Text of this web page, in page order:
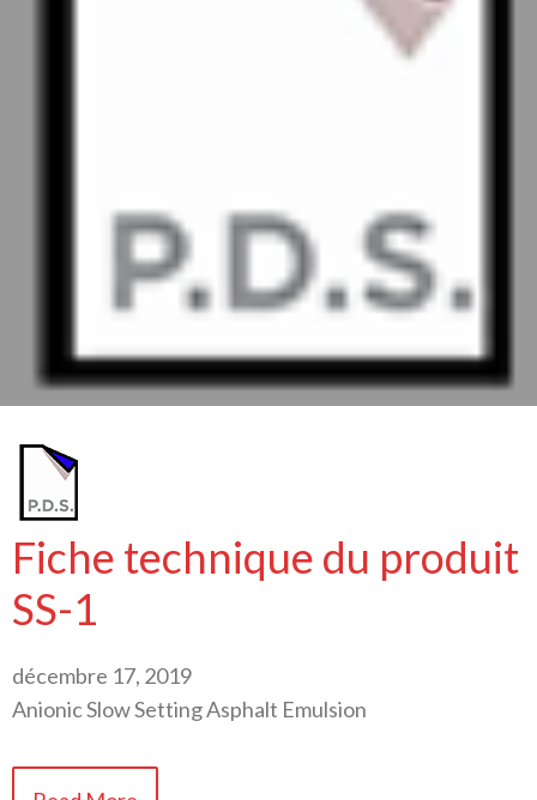
Fiche technique du produit
SS-1
décembre 17, 2019
Anionic Slow Setting Asphalt Emulsion